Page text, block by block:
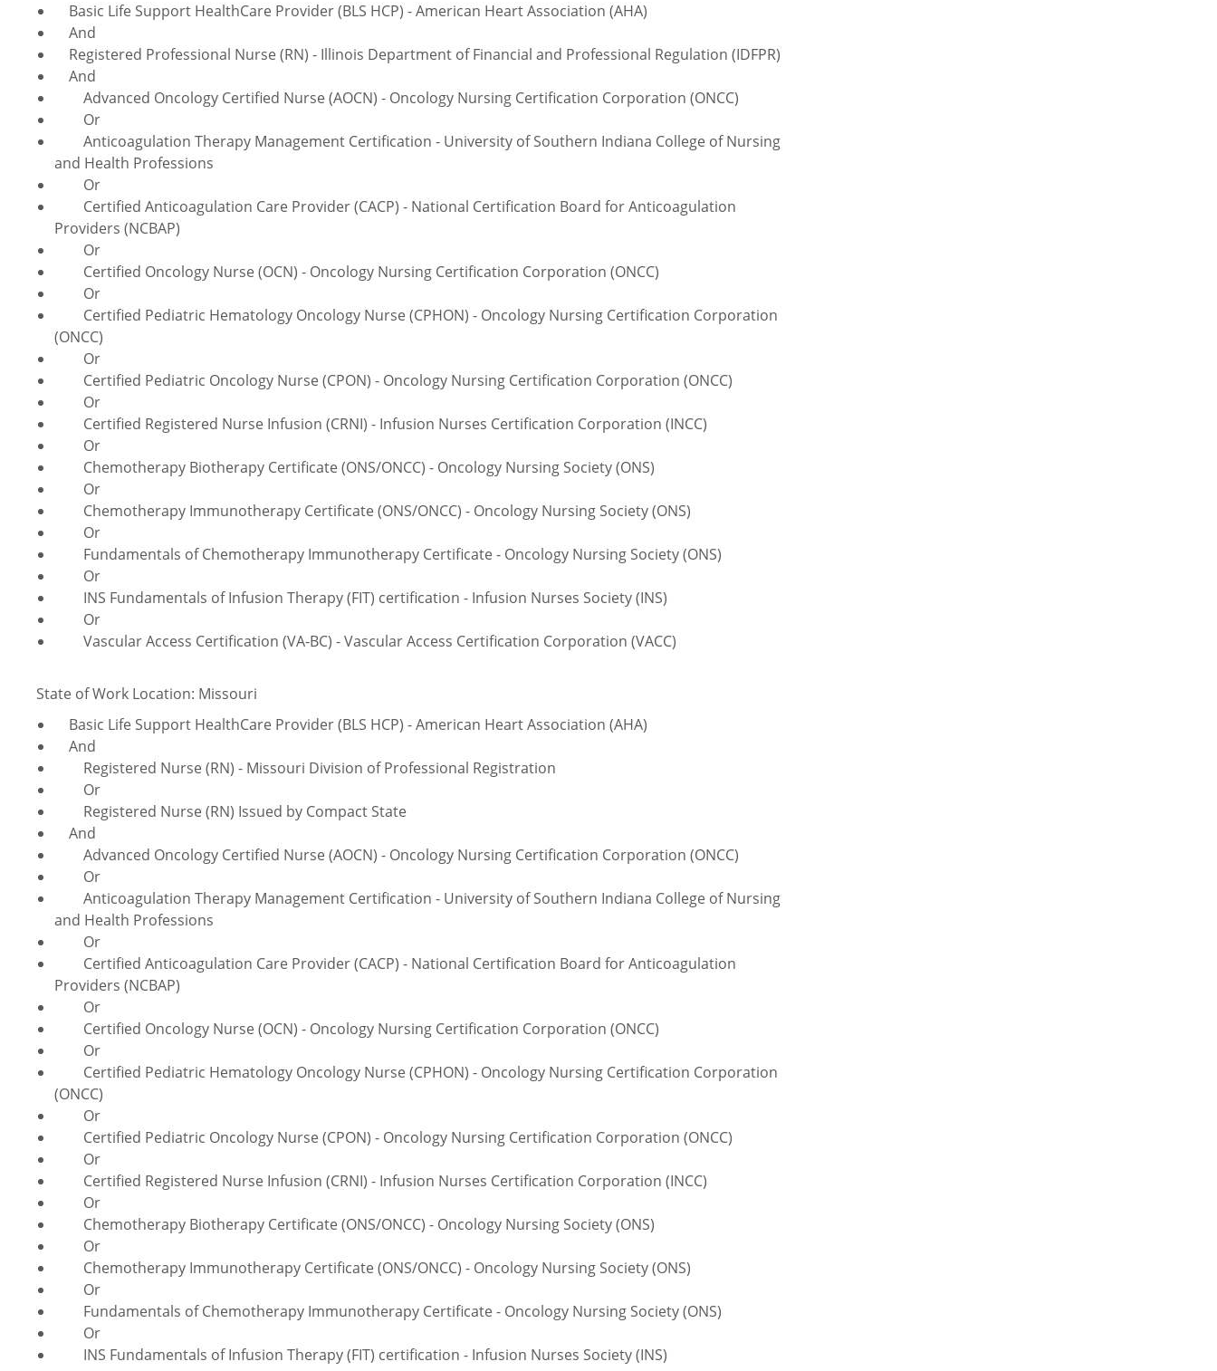
Basic Life Support HealthCare Provider (BLS HCP) - American Heart Association (AHA)
And
Registered Professional Nurse (RN) - Illinois Department of Financial and Professional Regulation (IDFPR)
And
Advanced Oncology Certified Nurse (AOCN) - Oncology Nursing Certification Corporation (ONCC)
Or
Anticoagulation Therapy Management Certification - University of Southern Indiana College of Nursing
and Health Professions
Or
Certified Anticoagulation Care Provider (CACP) - National Certification Board for Anticoagulation
Providers (NCBAP)
Or
Certified Oncology Nurse (OCN) - Oncology Nursing Certification Corporation (ONCC)
Or
Certified Pediatric Hematology Oncology Nurse (CPHON) - Oncology Nursing Certification Corporation
(ONCC)
Or
Certified Pediatric Oncology Nurse (CPON) - Oncology Nursing Certification Corporation (ONCC)
Or
Certified Registered Nurse Infusion (CRNI) - Infusion Nurses Certification Corporation (INCC)
Or
Chemotherapy Biotherapy Certificate (ONS/ONCC) - Oncology Nursing Society (ONS)
Or
Chemotherapy Immunotherapy Certificate (ONS/ONCC) - Oncology Nursing Society (ONS)
Or
Fundamentals of Chemotherapy Immunotherapy Certificate - Oncology Nursing Society (ONS)
Or
INS Fundamentals of Infusion Therapy (FIT) certification - Infusion Nurses Society (INS)
Or
Vascular Access Certification (VA-BC) - Vascular Access Certification Corporation (VACC)
State of Work Location: Missouri
Basic Life Support HealthCare Provider (BLS HCP) - American Heart Association (AHA)
And
Registered Nurse (RN) - Missouri Division of Professional Registration
Or
Registered Nurse (RN) Issued by Compact State
And
Advanced Oncology Certified Nurse (AOCN) - Oncology Nursing Certification Corporation (ONCC)
Or
Anticoagulation Therapy Management Certification - University of Southern Indiana College of Nursing
and Health Professions
Or
Certified Anticoagulation Care Provider (CACP) - National Certification Board for Anticoagulation
Providers (NCBAP)
Or
Certified Oncology Nurse (OCN) - Oncology Nursing Certification Corporation (ONCC)
Or
Certified Pediatric Hematology Oncology Nurse (CPHON) - Oncology Nursing Certification Corporation
(ONCC)
Or
Certified Pediatric Oncology Nurse (CPON) - Oncology Nursing Certification Corporation (ONCC)
Or
Certified Registered Nurse Infusion (CRNI) - Infusion Nurses Certification Corporation (INCC)
Or
Chemotherapy Biotherapy Certificate (ONS/ONCC) - Oncology Nursing Society (ONS)
Or
Chemotherapy Immunotherapy Certificate (ONS/ONCC) - Oncology Nursing Society (ONS)
Or
Fundamentals of Chemotherapy Immunotherapy Certificate - Oncology Nursing Society (ONS)
Or
INS Fundamentals of Infusion Therapy (FIT) certification - Infusion Nurses Society (INS)